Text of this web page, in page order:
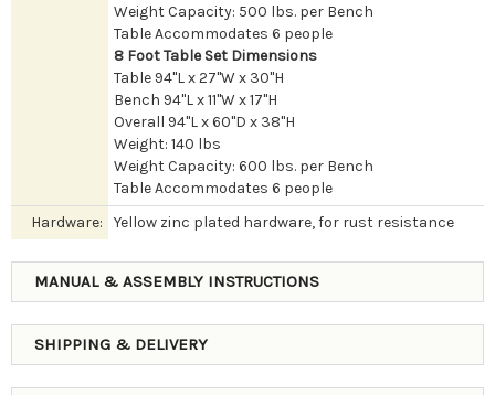
Weight Capacity: 500 lbs. per Bench
Table Accommodates 6 people
8 Foot Table Set Dimensions
Table 94"L x 27"W x 30"H
Bench 94"L x 11"W x 17"H
Overall 94"L x 60"D x 38"H
Weight: 140 lbs
Weight Capacity: 600 lbs. per Bench
Table Accommodates 6 people
Hardware:
Yellow zinc plated hardware, for rust resistance
MANUAL & ASSEMBLY INSTRUCTIONS
SHIPPING & DELIVERY